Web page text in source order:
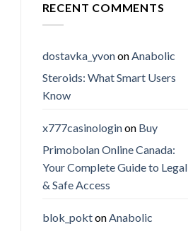
RECENT COMMENTS
dostavka_yvononAnabolic
Steroids: What Smart Users
Know
x777casinologinon Buy
Primobolan Online Canada:
Your Complete Guide to Legal
& Safe Access
blok_poktonAnabolic